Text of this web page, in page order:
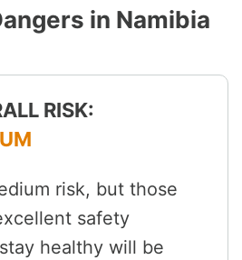
in Namibia
RISK:
risk, but those
safety
healthy will be